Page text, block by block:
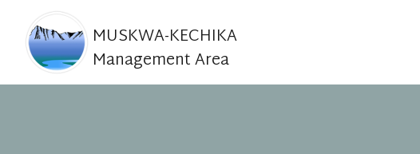
MUSKWA-KECHIKA
Management Area